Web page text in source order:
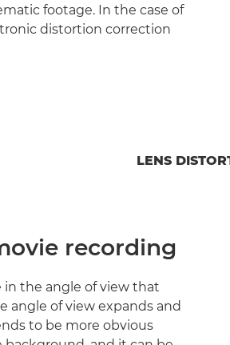
footage. In the case of
distortion correction
LENS
recording
in the angle of view that
angle of view expands and
to be more obvious